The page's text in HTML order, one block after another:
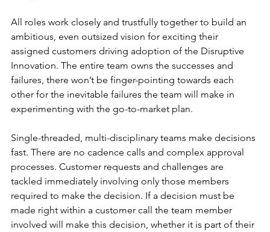
All roles work closely and trustfully together to build an
ambitious, even outsized vision for exciting their
assigned customers driving adoption of the Disruptive
Innovation. The entire team owns the successes and
failures, there won’t be finger-pointing towards each
other for the inevitable failures the team will make in
experimenting with the go-to-market plan.
Single-threaded, multi-disciplinary teams make decisions
fast. There are no cadence calls and complex approval
processes. Customer requests and challenges are
tackled immediately involving only those members
required to make the decision. If a decision must be
made right within a customer call the team member
involved will make this decision, whether it is part of their